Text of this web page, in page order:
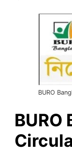
BURO
BURO